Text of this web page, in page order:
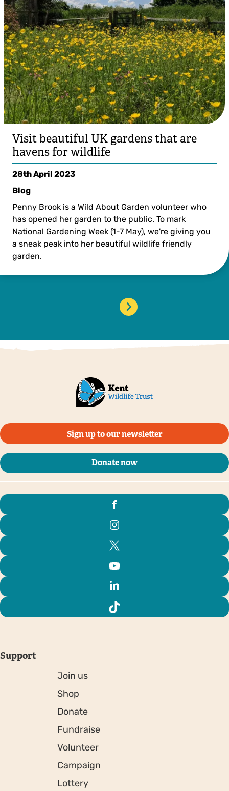
Visit beautiful UK gardens that are
havens for wildlife
28th April 2023
Blog
Penny Brook is a Wild About Garden volunteer who
has opened her garden to the public. To mark
National Gardening Week (1-7 May), we're giving you
a sneak peak into her beautiful wildlife friendly
garden.
›
Sign up to our newsletter
Donate now
Support
Join us
Shop
Donate
Fundraise
Volunteer
Campaign
Lottery